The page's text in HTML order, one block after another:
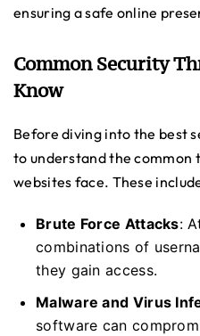
ensuring a safe online
Common Security
Know
Before diving into the best
to understand the common
websites face. These
Brute Force Attacks:
combinations of
they gain access.
Malware and Virus
software can